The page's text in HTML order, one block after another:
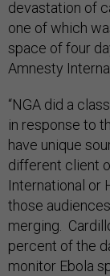
devastation of
one of which
space of four
Amnesty
“NGA did a
in response to
have unique
different client
International or
those
merging.
percent of the
monitor Ebola